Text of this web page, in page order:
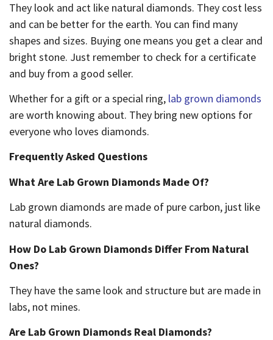
They look and act like natural diamonds. They cost less
and can be better for the earth. You can find many
shapes and sizes. Buying one means you get a clear and
bright stone. Just remember to check for a certificate
and buy from a good seller.
Whether for a gift or a special ring, lab grown diamonds
are worth knowing about. They bring new options for
everyone who loves diamonds.
Frequently Asked Questions
What Are Lab Grown Diamonds Made Of?
Lab grown diamonds are made of pure carbon, just like
natural diamonds.
How Do Lab Grown Diamonds Differ From Natural
Ones?
They have the same look and structure but are made in
labs, not mines.
Are Lab Grown Diamonds Real Diamonds?